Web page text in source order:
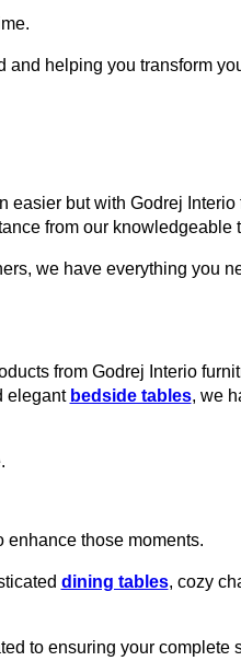
helping you transform
but with Godrej
from our knowledgeable
we have everything you
from Godrej Interio
elegant bedside tables, we
enhance those moments.
dining tables, cozy
to ensuring your complete